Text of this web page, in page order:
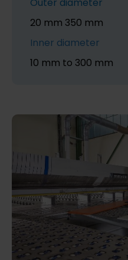
20 mm 350 mm
Inner diameter
10 mm to 300 mm